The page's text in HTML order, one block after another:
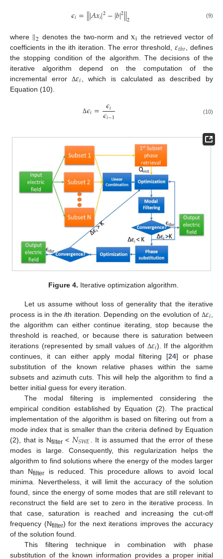
𝜖𝑖=|||𝐴𝑥𝑖|2−|𝑏|2||2 (9)
where ||2 denotes the two-norm andxi the retrieved vector of
coefficients in the ith iteration. The error threshold,𝜀𝑡ℎ𝑟, defines
the stopping condition of the algorithm. The decisions of the
iterative algorithm depend on the computation of the
incremental errorΔ𝜀𝑖 , which is calculated as described by
Equation (10).
Δ𝜖𝑖= 𝜖𝑖
𝜖𝑖−1 (10)
Figure 4. Iterative optimization algorithm.
Let us assume without loss of generality that the iterative
process is in theith iteration. Depending on the evolution of Δ𝜀𝑖
the algorithm can either continue iterating, stop because the
threshold is reached, or because there is saturation between
iterations (represented by small values of Δ𝜀𝑖). If the algorithm
continues, it can either apply modal filtering [24] or phase
substitution of the known relative phases within the same
subsets and azimuth cuts. This will help the algorithm to find a
better initial guess for every iteration.
The modal filtering is implemented considering the
empirical condition established by Equation (2). The practical
implementation of the algorithm is based on filtering out from a
mode index that is smaller than the criteria defined by Equation
(2), that is Nfilter< 𝑁𝑆𝑊𝐸
. It is assumed that the error of these
modes is large. Consequently, this regularization helps the
algorithm to find solutions where the energy of the modes larger
than Nfilter is reduced. This procedure allows to avoid local
minima. Nevertheless, it will limit the accuracy of the solution
found, since the energy of some modes that are still relevant to
reconstruct the field are set to zero in the iterative process. In
that case, saturation is reached and increasing the cut-off
frequency (Nfilter) for the next iterations improves the accuracy
of the solution found.
This filtering technique in combination with phase
substitution of the known information provides a proper initial